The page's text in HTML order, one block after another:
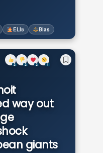
ELI5 Bias
way out
giants
2 2 2 1